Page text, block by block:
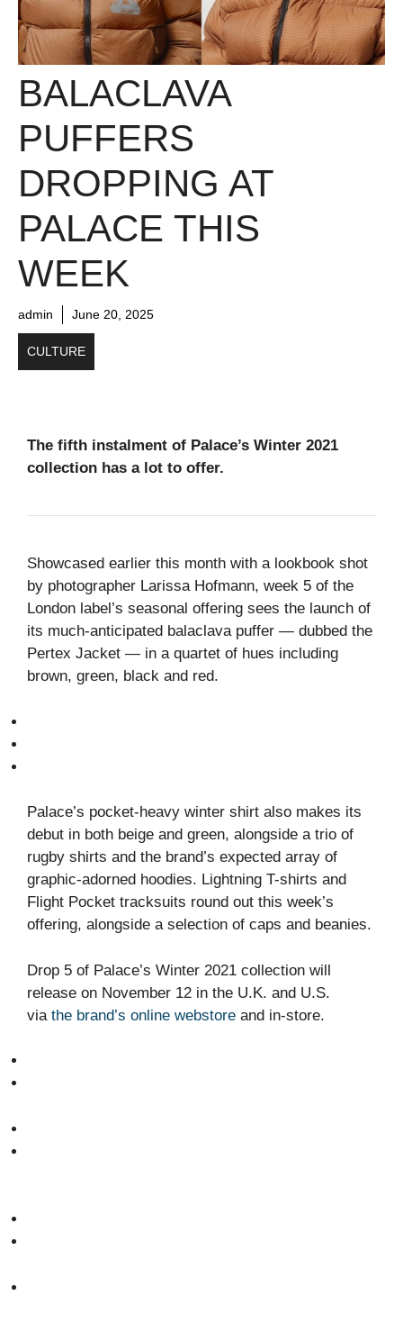
BALACLAVA
PUFFERS
DROPPING AT
PALACE THIS
WEEK
admin June 20, 2025
CULTURE
The fifth instalment of Palace’s Winter 2021
collection has a lot to offer.
Showcased earlier this month with a lookbook shot
by photographer Larissa Hofmann, week 5 of the
London label’s seasonal offering sees the launch of
its much-anticipated balaclava puffer — dubbed the
Pertex Jacket — in a quartet of hues including
brown, green, black and red.
Palace’s pocket-heavy winter shirt also makes its
debut in both beige and green, alongside a trio of
rugby shirts and the brand’s expected array of
graphic-adorned hoodies. Lightning T-shirts and
Flight Pocket tracksuits round out this week’s
offering, alongside a selection of caps and beanies.
Drop 5 of Palace’s Winter 2021 collection will
release on November 12 in the U.K. and U.S.
via the brand’s online webstore and in-store.